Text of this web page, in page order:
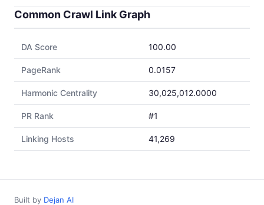
Common Crawl Link Graph
DA Score 100.00
PageRank 0.0157
Harmonic Centrality 30,025,012.0000
PR Rank #1
Linking Hosts 41,269
Built by Dejan AI